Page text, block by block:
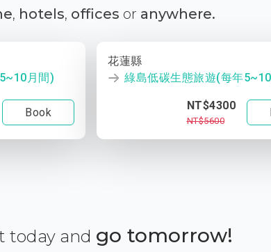
, hotels, offices or anywhere.
月間)
Book
花蓮縣
綠島低碳生態旅遊(每年
NT$4300
NT$5600
today and go tomorrow!